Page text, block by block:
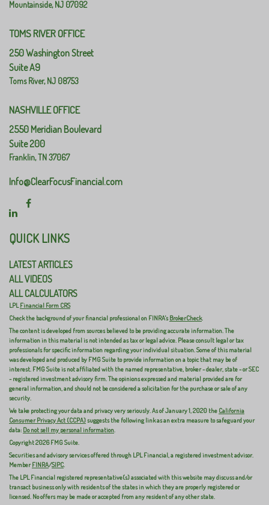
Mountainside,NJ 07092
TOMS RIVER OFFICE
250 Washington Street
Suite A9
Toms River,NJ 08753
NASHVILLE OFFICE
2550 Meridian Boulevard
Suite 200
Franklin,TN37067
Info@ClearFocusFinancial.com
QUICK LINKS
LATEST ARTICLES
ALL VIDEOS
ALL CALCULATORS
LPLFinancial Form CRS
Check the background of your financial professional on FINRA'sBrokerCheck.
The content is developed from sources believed to be providing accurate information. The
information in this material is not intended as tax or legal advice. Please consult legal or tax
professionals for specific information regarding your individual situation. Some of this material
was developed and produced by FMG Suite to provide information on a topic that may be of
interest. FMG Suite is not affiliated with the named representative, broker - dealer, state - or SEC
- registered investment advisory firm. The opinions expressed and material provided are for
general information, and should not be considered a solicitation for the purchase or sale of any
security.
We take protecting your data and privacy very seriously. As of January 1, 2020 the California
Consumer Privacy Act (CCPA)suggests the following link as an extra measure to safeguard your
data: Do not sell my personal information.
Copyright 2026 FMG Suite.
Securities and advisory services offered through LPL Financial, a registered investment advisor.
MemberFINRA/SIPC.
The LPL Financial registered representative(s) associated with this website may discuss and/or
transact business only with residents of the states in which they are properly registered or
licensed. No offers may be made or accepted from any resident of any other state.